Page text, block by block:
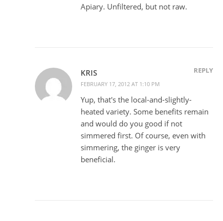
Apiary. Unfiltered, but not raw.
KRIS
FEBRUARY 17, 2012 AT 1:10 PM
REPLY
Yup, that's the local-and-slightly-
heated variety. Some benefits remain
and would do you good if not
simmered first. Of course, even with
simmering, the ginger is very
beneficial.